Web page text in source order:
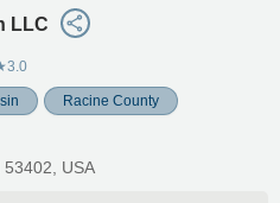
LLC
Racine County
53402, USA